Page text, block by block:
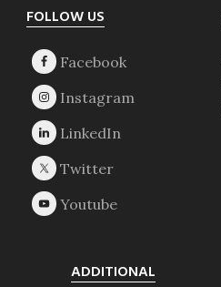
Footer
FOLLOW US
ADDITIONAL